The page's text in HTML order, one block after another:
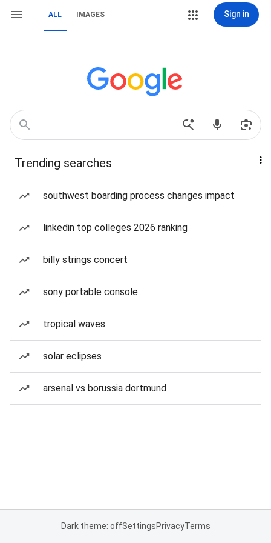
ALL IMAGES Sign in
Trending searches
southwest boarding process changes impact
linkedin top colleges 2026 ranking
billy strings concert
sony portable console
tropical waves
solar eclipses
arsenal vs borussia dortmund
Dark theme: offSettingsPrivacyTerms